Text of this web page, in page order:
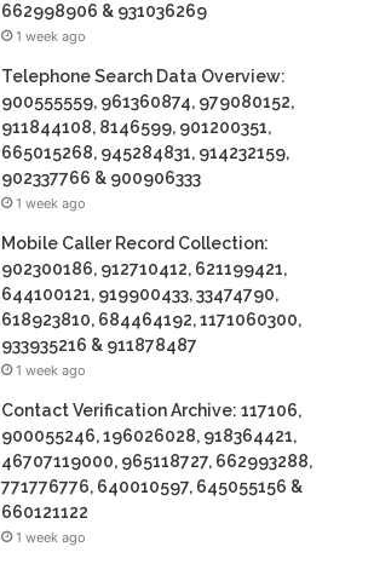
662998906 & 931036269
1 week ago
Telephone Search Data Overview:
900555559, 961360874, 979080152,
911844108, 8146599, 901200351,
665015268, 945284831, 914232159,
902337766 & 900906333
1 week ago
Mobile Caller Record Collection:
902300186, 912710412, 621199421,
644100121, 919900433, 33474790,
618923810, 684464192, 1171060300,
933935216 & 911878487
1 week ago
Contact Verification Archive: 117106,
900055246, 196026028, 918364421,
46707119000, 965118727, 662993288,
771776776, 640010597, 645055156 &
660121122
1 week ago